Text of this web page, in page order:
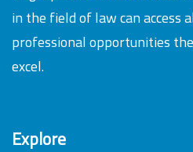
in the field of law can access
professional opportunities
excel.
Explore